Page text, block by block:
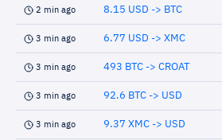
2 min ago 8.15 USD -> BTC
3 min ago 6.77 USD -> XMC
3 min ago 493 BTC -> CROAT
3 min ago 92.6 BTC -> USD
3 min ago 9.37 XMC -> USD